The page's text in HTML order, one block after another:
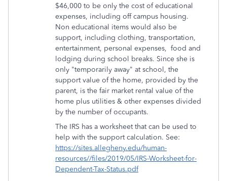
$46,000 to be only the cost of educational
expenses, including off campus housing.
Non educational items would also be
support, including clothing, transportation,
entertainment, personal expenses, food and
lodging during school breaks. Since she is
only "temporarily away" at school, the
support value of the home, provided by the
parent, is the fair market rental value of the
home plus utilities & other expenses divided
by the number of occupants.
The IRS has a worksheet that can be used to
help with the support calculation. See:
https://sites.allegheny.edu/human-
resources//files/2019/05/IRS-Worksheet-for-
Dependent-Tax-Status.pdf